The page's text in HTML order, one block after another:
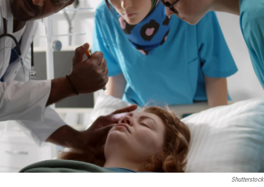
Shutterstock